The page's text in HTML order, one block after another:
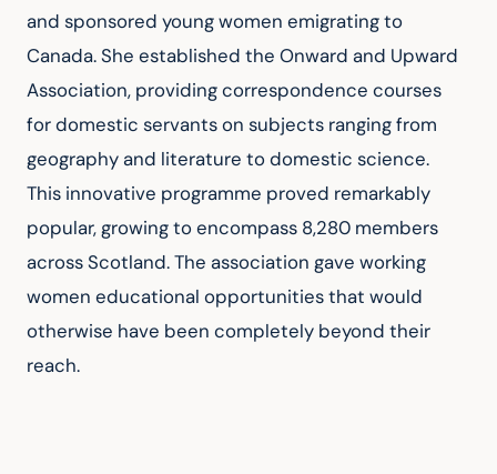
and sponsored young women emigrating to
Canada. She established the Onward and Upward
Association, providing correspondence courses
for domestic servants on subjects ranging from
geography and literature to domestic science.
This innovative programme proved remarkably
popular, growing to encompass 8,280 members
across Scotland. The association gave working
women educational opportunities that would
otherwise have been completely beyond their
reach.